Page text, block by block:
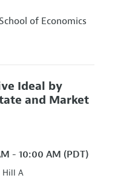
of Economics
Ideal by
and Market
- 10:00 AM (PDT)
Hill A